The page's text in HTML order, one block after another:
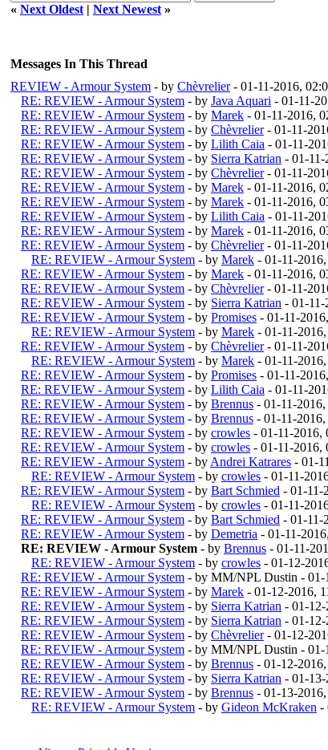
« Next Oldest | Next Newest »
Messages In This Thread
REVIEW - Armour System - by Chèvrelier- 01-11-2016,
RE: REVIEW - Armour System - by Java Aquari - 01-11-
RE: REVIEW - Armour System - by Marek - 01-11-2016,
RE: REVIEW - Armour System - by Chèvrelier- 01-11-
RE: REVIEW - Armour System - by Lilith Caia - 01-11-
RE: REVIEW - Armour System - by Sierra Katrian - 01-
RE: REVIEW - Armour System - by Chèvrelier- 01-11-
RE: REVIEW - Armour System - by Marek - 01-11-2016,
RE: REVIEW - Armour System - by Marek - 01-11-2016,
RE: REVIEW - Armour System - by Lilith Caia - 01-11-
RE: REVIEW - Armour System - by Marek - 01-11-2016,
RE: REVIEW - Armour System - by Chèvrelier- 01-11-
RE: REVIEW - Armour System - by Marek - 01-11-
RE: REVIEW - Armour System - by Marek - 01-11-2016,
RE: REVIEW - Armour System - by Chèvrelier- 01-11-
RE: REVIEW - Armour System - by Sierra Katrian - 01-
RE: REVIEW - Armour System - by Promises - 01-11-
RE: REVIEW - Armour System - by Marek - 01-11-
RE: REVIEW - Armour System - by Chèvrelier- 01-11-
RE: REVIEW - Armour System - by Marek - 01-11-
RE: REVIEW - Armour System - by Promises - 01-11-
RE: REVIEW - Armour System - by Lilith Caia - 01-11-
RE: REVIEW - Armour System - by Brennus - 01-11-
RE: REVIEW - Armour System - by Brennus - 01-11-
RE: REVIEW - Armour System - by crowles - 01-11-2016,
RE: REVIEW - Armour System - by crowles - 01-11-2016,
RE: REVIEW - Armour System - by Andrei Katrares - 01-
RE: REVIEW - Armour System - by crowles - 01-11-
RE: REVIEW - Armour System - by Bart Schmied - 01-11-
RE: REVIEW - Armour System - by crowles - 01-11-
RE: REVIEW - Armour System - by Bart Schmied - 01-11-
RE: REVIEW - Armour System - by Demetria - 01-11-
RE: REVIEW - Armour System - by Brennus - 01-11-
RE: REVIEW - Armour System - by crowles - 01-12-
RE: REVIEW - Armour System - by MM/NPL Dustin - 01-
RE: REVIEW - Armour System - by Marek - 01-12-2016,
RE: REVIEW - Armour System - by Sierra Katrian - 01-
RE: REVIEW - Armour System - by Sierra Katrian - 01-
RE: REVIEW - Armour System - by Chèvrelier- 01-12-
RE: REVIEW - Armour System - by MM/NPL Dustin - 01-
RE: REVIEW - Armour System - by Brennus - 01-12-
RE: REVIEW - Armour System - by Sierra Katrian - 01-
RE: REVIEW - Armour System - by Brennus - 01-13-
RE: REVIEW - Armour System - by Gideon McKraken -